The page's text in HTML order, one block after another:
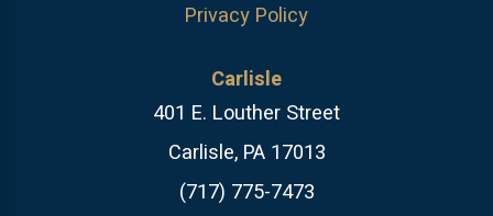
Privacy Policy
Carlisle
401 E. Louther Street
Carlisle, PA 17013
(717) 775-7473